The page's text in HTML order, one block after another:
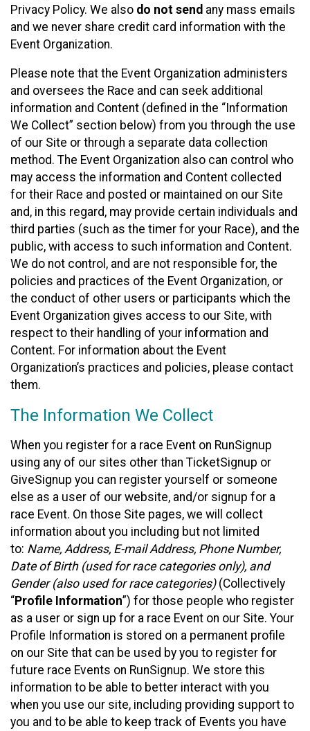
Privacy Policy. We also do not send any mass emails
and we never share credit card information with the
Event Organization.
Please note that the Event Organization administers
and oversees the Race and can seek additional
information and Content (defined in the “Information
We Collect” section below) from you through the use
of our Site or through a separate data collection
method. The Event Organization also can control who
may access the information and Content collected
for their Race and posted or maintained on our Site
and, in this regard, may provide certain individuals and
third parties (such as the timer for your Race), and the
public, with access to such information and Content.
We do not control, and are not responsible for, the
policies and practices of the Event Organization, or
the conduct of other users or participants which the
Event Organization gives access to our Site, with
respect to their handling of your information and
Content. For information about the Event
Organization’s practices and policies, please contact
them.
The Information We Collect
When you register for a race Event on RunSignup
using any of our sites other than TicketSignup or
GiveSignup you can register yourself or someone
else as a user of our website, and/or signup for a
race Event. On those Site pages, we will collect
information about you including but not limited
to: Name, Address, E-mail Address, Phone Number,
Date of Birth (used for race categories only), and
Gender (also used for race categories)(Collectively
“Profile Information”) for those people who register
as a user or sign up for a race Event on our Site. Your
Profile Information is stored on a permanent profile
on our Site that can be used by you to register for
future race Events on RunSignup. We store this
information to be able to better interact with you
when you use our site, including providing support to
you and to be able to keep track of Events you have